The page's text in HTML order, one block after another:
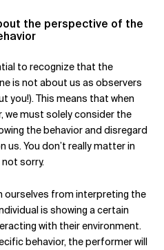
the perspective of the
to recognize that the
is not about us as observers
you!). This means that when
we must solely consider the
the behavior and disregard
You don’t really matter in
not sorry.
ourselves from interpreting the
is showing a certain
with their environment.
behavior, the performer will